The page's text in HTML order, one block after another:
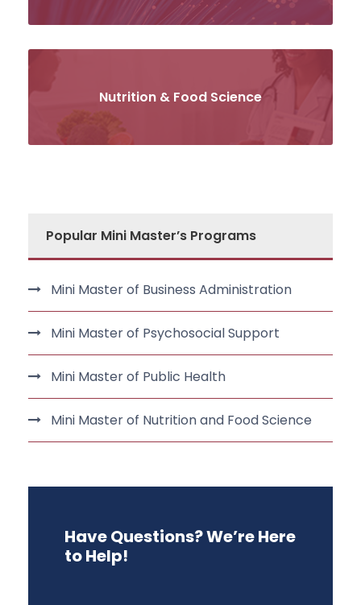
Nutrition & Food Science
Popular Mini Master’s Programs
Mini Master of Business Administration
Mini Master of Psychosocial Support
Mini Master of Public Health
Mini Master of Nutrition and Food Science
Have Questions? We’re Here
to Help!